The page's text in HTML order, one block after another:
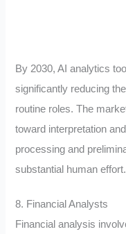
By 2030, AI analytics
significantly reducing
routine roles. The
toward interpretation
processing and
substantial human effort.
8. Financial Analysts
Financial analysis